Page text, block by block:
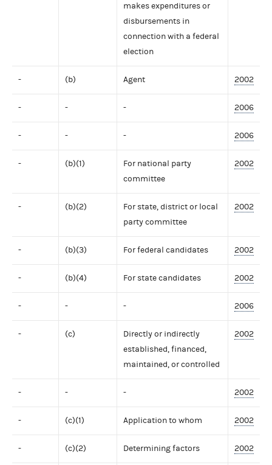
makes expenditures or
disbursements in
connection with a federal
election
- (b) Agent 2002
- - - 2006
- - - 2006
- (b)(1)
For national party
committee
2002
- (b)(2)
For state, district or local
party committee
2002
- (b)(3) For federal candidates 2002
- (b)(4) For state candidates 2002
- - - 2006
- (c)
Directly or indirectly
established, financed,
maintained, or controlled
2002
- - - 2002
- (c)(1) Application to whom 2002
- (c)(2) Determining factors 2002